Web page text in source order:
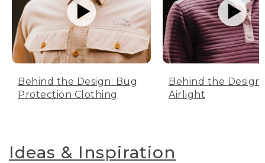
Behind the Design: Bug
Protection Clothing
Behind the Design:
Airlight
Ideas & Inspiration